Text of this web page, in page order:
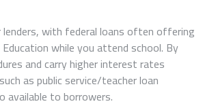
with federal loans often offering
while you attend school. By
and carry higher interest rates
as public service/teacher loan
available to borrowers.